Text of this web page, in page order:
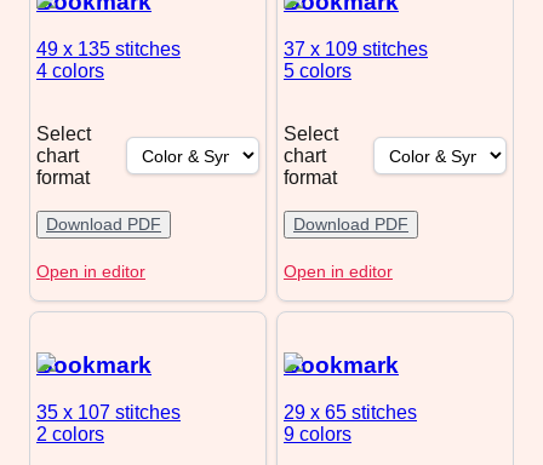
49 x 135 stitches
4 colors
Select
chart
format
Download PDF
Open in editor
37 x 109 stitches
5 colors
Select
chart
format
Download PDF
Open in editor
Bookmark
35 x 107 stitches
2 colors
Bookmark
29 x 65 stitches
9 colors